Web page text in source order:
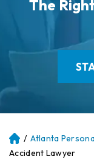
The
Atl
an
/ Atlanta
Accident Lawyer